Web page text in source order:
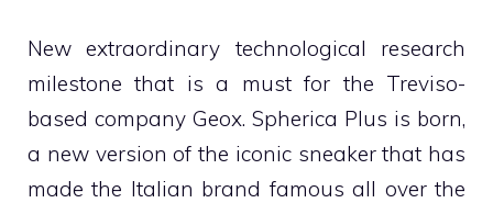
New extraordinary technological research
milestone that is a must for the Treviso-
based company Geox. Spherica Plus is born,
a new version of the iconic sneaker that has
made the Italian brand famous all over the